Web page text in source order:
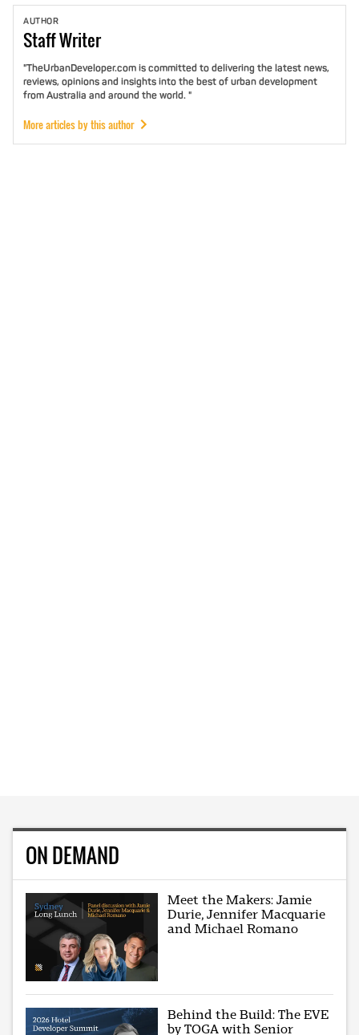
AUTHOR
StaffWriter
"TheUrbanDeveloper.com is committed to delivering the latest news,
reviews, opinions and insights into the best of urban development
from Australia and around the world. "
More articles by this author
ON DEMAND
Meet the Makers: Jamie
Durie, Jennifer Macquarie
and Michael Romano
Behind the Build: The EVE
by TOGA with Senior